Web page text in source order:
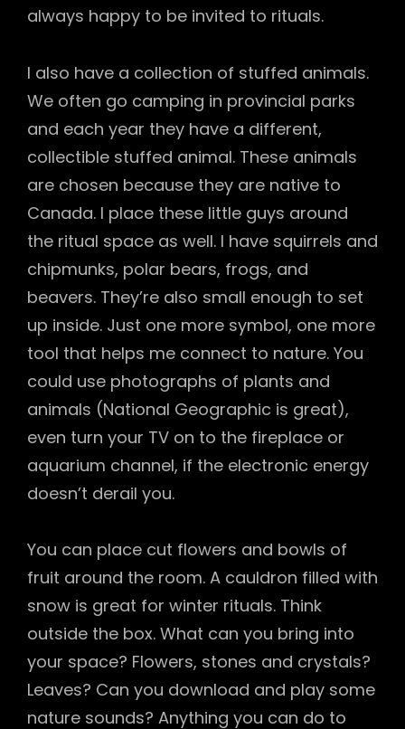
always happy to be invited to rituals.
I also have a collection of stuffed animals.
We often go camping in provincial parks
and each year they have a different,
collectible stuffed animal. These animals
are chosen because they are native to
Canada. I place these little guys around
the ritual space as well. I have squirrels and
chipmunks, polar bears, frogs, and
beavers. They’re also small enough to set
up inside. Just one more symbol, one more
tool that helps me connect to nature. You
could use photographs of plants and
animals (National Geographic is great),
even turn your TV on to the fireplace or
aquarium channel, if the electronic energy
doesn’t derail you.
You can place cut flowers and bowls of
fruit around the room. A cauldron filled with
snow is great for winter rituals. Think
outside the box. What can you bring into
your space? Flowers, stones and crystals?
Leaves? Can you download and play some
nature sounds? Anything you can do to